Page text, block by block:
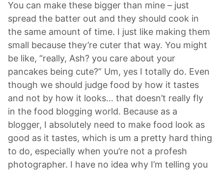
You can make these bigger than mine – just
spread the batter out and they should cook in
the same amount of time. I just like making them
small because they’re cuter that way. You might
be like, “really, Ash? you care about your
pancakes being cute?” Um, yes I totally do. Even
though we should judge food by how it tastes
and not by how it looks… that doesn’t really fly
in the food blogging world. Because as a
blogger, I absolutely need to make food look as
good as it tastes, which is um a pretty hard thing
to do, especially when you’re not a profesh
photographer. I have no idea why I’m telling you